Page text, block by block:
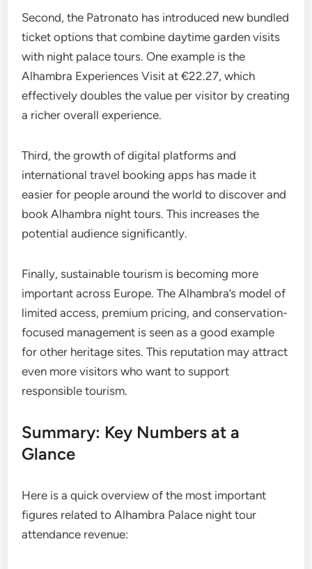
Second, the Patronato has introduced new bundled
ticket options that combine daytime garden visits
with night palace tours. One example is the
Alhambra Experiences Visit at €22.27, which
effectively doubles the value per visitor by creating
a richer overall experience.
Third, the growth of digital platforms and
international travel booking apps has made it
easier for people around the world to discover and
book Alhambra night tours. This increases the
potential audience significantly.
Finally, sustainable tourism is becoming more
important across Europe. The Alhambra’s model of
limited access, premium pricing, and conservation-
focused management is seen as a good example
for other heritage sites. This reputation may attract
even more visitors who want to support
responsible tourism.
Summary: Key Numbers at a
Glance
Here is a quick overview of the most important
figures related to Alhambra Palace night tour
attendance revenue: